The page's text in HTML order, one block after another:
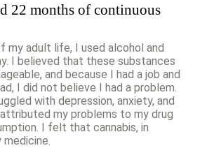
22 months of continuous
my adult life, I used alcohol and
I believed that these substances
and because I had a job and
I did not believe I had a problem.
with depression, anxiety, and
my problems to my drug
I felt that cannabis, in
medicine.